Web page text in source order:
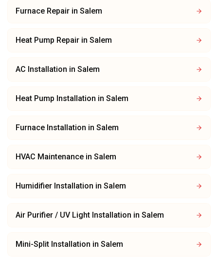
Furnace Repair in Salem
Heat Pump Repair in Salem
AC Installation in Salem
Heat Pump Installation in Salem
Furnace Installation in Salem
HVAC Maintenance in Salem
Humidifier Installation in Salem
Air Purifier / UV Light Installation in Salem
Mini-Split Installation in Salem